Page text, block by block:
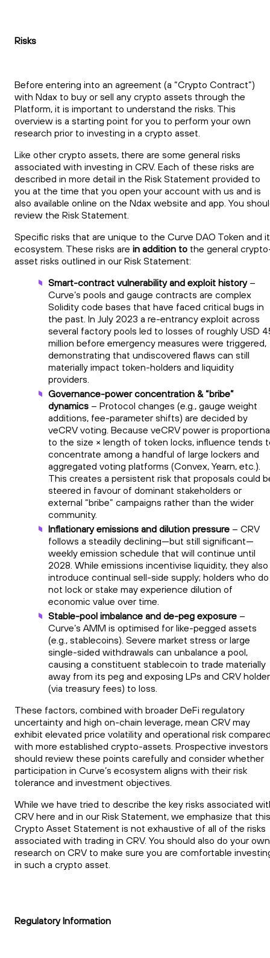
Risks
Before entering into an agreement (a “Crypto Contract”)
with Ndax to buy or sell any crypto assets through the
Platform, it is important to understand the risks. This
overview is a starting point for you to perform your own
research prior to investing in a crypto asset.
Like other crypto assets, there are some general risks
associated with investing in CRV. Each of these risks are
described in more detail in the Risk Statement provided to
you at the time that you open your account with us and is
also available online on the Ndax website and app. You
review the Risk Statement.
Specific risks that are unique to the Curve DAO Token and
ecosystem. These risks are in addition to the general
asset risks outlined in our Risk Statement:
Smart-contract vulnerability and exploit history–
Curve’s pools and gauge contracts are complex
Solidity code bases that have faced critical bugs in
the past. In July 2023 a re-entrancy exploit across
several factory pools led to losses of roughly USD
million before emergency measures were triggered,
demonstrating that undiscovered flaws can still
materially impact token-holders and liquidity
providers.
Governance-power concentration & “bribe”
dynamics – Protocol changes (e.g., gauge weight
additions, fee-parameter shifts) are decided by
veCRV voting. Because veCRV power is
to the size × length of token locks, influence tends
concentrate among a handful of large lockers and
aggregated voting platforms (Convex, Yearn, etc.).
This creates a persistent risk that proposals could
steered in favour of dominant stakeholders or
external “bribe” campaigns rather than the wider
community.
Inflationary emissions and dilution pressure – CRV
follows a steadily declining—but still significant—
weekly emission schedule that will continue until
2028. While emissions incentivise liquidity, they also
introduce continual sell-side supply; holders who do
not lock or stake may experience dilution of
economic value over time.
Stable-pool imbalance and de-peg exposure –
Curve’s AMM is optimised for like-pegged assets
(e.g., stablecoins). Severe market stress or large
single-sided withdrawals can unbalance a pool,
causing a constituent stablecoin to trade materially
away from its peg and exposing LPs and CRV
(via treasury fees) to loss.
These factors, combined with broader DeFi regulatory
uncertainty and high on-chain leverage, mean CRV may
exhibit elevated price volatility and operational risk
with more established crypto-assets. Prospective investors
should review these points carefully and consider whether
participation in Curve’s ecosystem aligns with their risk
tolerance and investment objectives.
While we have tried to describe the key risks associated
CRV here and in our Risk Statement, we emphasize that this
Crypto Asset Statement is not exhaustive of all of the risks
associated with trading in CRV. You should also do your own
research on CRV to make sure you are comfortable
in such a crypto asset.
Regulatory Information